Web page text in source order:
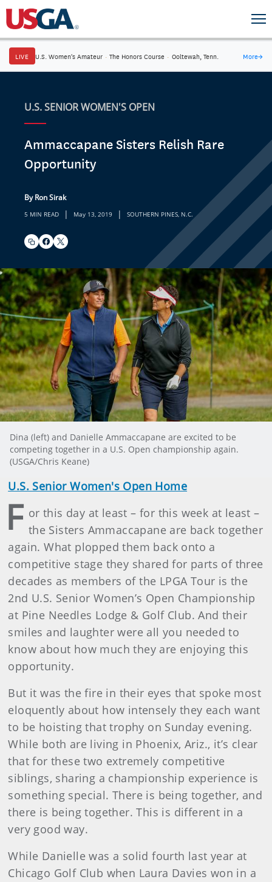
LIVE U.S. Women's Amateur · The Honors Course · Ooltewah, Tenn. More→
U.S. SENIOR WOMEN'S OPEN
Ammaccapane Sisters Relish Rare
Opportunity
By Ron Sirak
5 MIN READ | May 13, 2019 | SOUTHERN PINES, N.C.
Dina (left) and Danielle Ammaccapane are excited to be
competing together in a U.S. Open championship again.
(USGA/Chris Keane)
U.S. Senior Women's Open Home
F or this day at least – for this week at least –
the Sisters Ammaccapane are back together
again. What plopped them back onto a
competitive stage they shared for parts of three
decades as members of the LPGA Tour is the
2nd U.S. Senior Women’s Open Championship
at Pine Needles Lodge & Golf Club. And their
smiles and laughter were all you needed to
know about how much they are enjoying this
opportunity.
But it was the fire in their eyes that spoke most
eloquently about how intensely they each want
to be hoisting that trophy on Sunday evening.
While both are living in Phoenix, Ariz., it’s clear
that for these two extremely competitive
siblings, sharing a championship experience is
something special. There is being together, and
there is being together. This is different in a
very good way.
While Danielle was a solid fourth last year at
Chicago Golf Club when Laura Davies won in a